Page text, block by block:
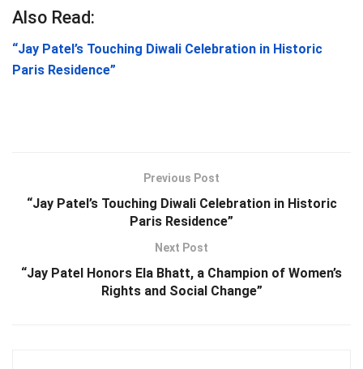
Also Read:
“Jay Patel’s Touching Diwali Celebration in Historic
Paris Residence”
Previous Post
“Jay Patel’s Touching Diwali Celebration in Historic
Paris Residence”
Next Post
“Jay Patel Honors Ela Bhatt, a Champion of Women’s
Rights and Social Change”